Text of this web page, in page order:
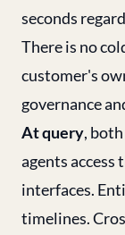
seconds
There is no
customer's
governance
At query,
agents
interfaces.
timelines.